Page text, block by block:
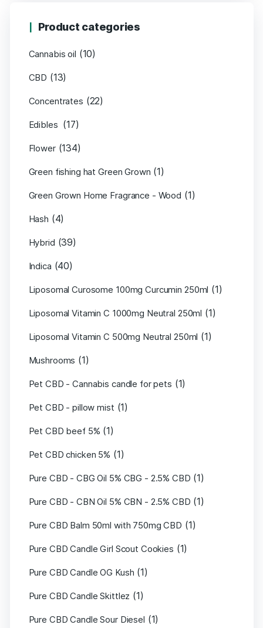
Product categories
Cannabis oil (10)
CBD (13)
Concentrates (22)
Edibles (17)
Flower (134)
Green fishing hat Green Grown (1)
Green Grown Home Fragrance - Wood (1)
Hash (4)
Hybrid (39)
Indica (40)
Liposomal Curosome 100mg Curcumin 250ml (1)
Liposomal Vitamin C 1000mg Neutral 250ml (1)
Liposomal Vitamin C 500mg Neutral 250ml (1)
Mushrooms (1)
Pet CBD - Cannabis candle for pets (1)
Pet CBD - pillow mist (1)
Pet CBD beef 5% (1)
Pet CBD chicken 5% (1)
Pure CBD - CBG Oil 5% CBG - 2.5% CBD (1)
Pure CBD - CBN Oil 5% CBN - 2.5% CBD (1)
Pure CBD Balm 50ml with 750mg CBD (1)
Pure CBD Candle Girl Scout Cookies (1)
Pure CBD Candle OG Kush (1)
Pure CBD Candle Skittlez (1)
Pure CBD Candle Sour Diesel (1)